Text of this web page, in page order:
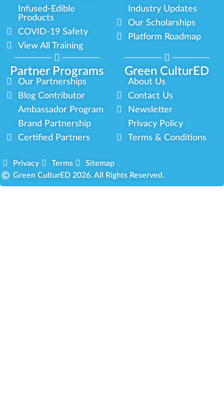
Partner Programs Green CulturED
Infused-Edible
Products
COVID-19 Safety
View All Training
Industry Updates
Our Scholarships
Platform Roadmap
Our Partnerships
Blog Contributor
Ambassador Program
Brand Partnership
Certified Partners
About Us
Contact Us
Newsletter
Privacy Policy
Terms & Conditions
Privacy Terms
Sitemap
Green CulturED 2026. All Rights Reserved.